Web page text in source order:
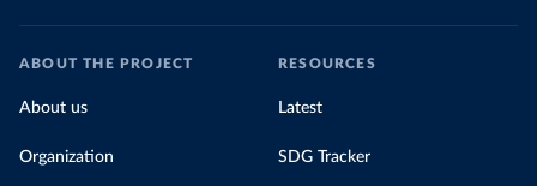
ABOUT THE PROJECT
About us
Organization
RESOURCES
Latest
SDG Tracker